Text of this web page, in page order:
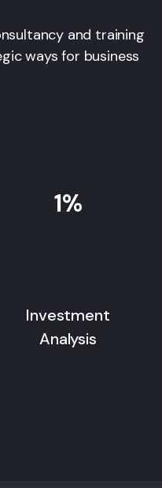
and training
ways for business
1%
Investment
Analysis